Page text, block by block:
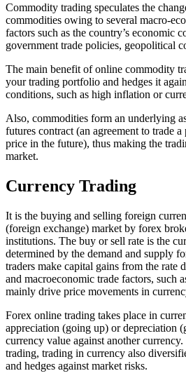
Commodity trading speculates the
commodities owing to several macro-
factors such as the country’s economic
government trade policies, geopolitical
The main benefit of online commodity
your trading portfolio and hedges it
conditions, such as high inflation or
Also, commodities form an underlying
futures contract (an agreement to trade a
price in the future), thus making the
market.
Currency Trading
It is the buying and selling foreign
(foreign exchange) market by forex
institutions. The buy or sell rate is the
determined by the demand and supply
traders make capital gains from the rate
and macroeconomic trade factors, such
mainly drive price movements in
Forex online trading takes place in
appreciation (going up) or depreciation
currency value against another
trading, trading in currency also
and hedges against market risks.